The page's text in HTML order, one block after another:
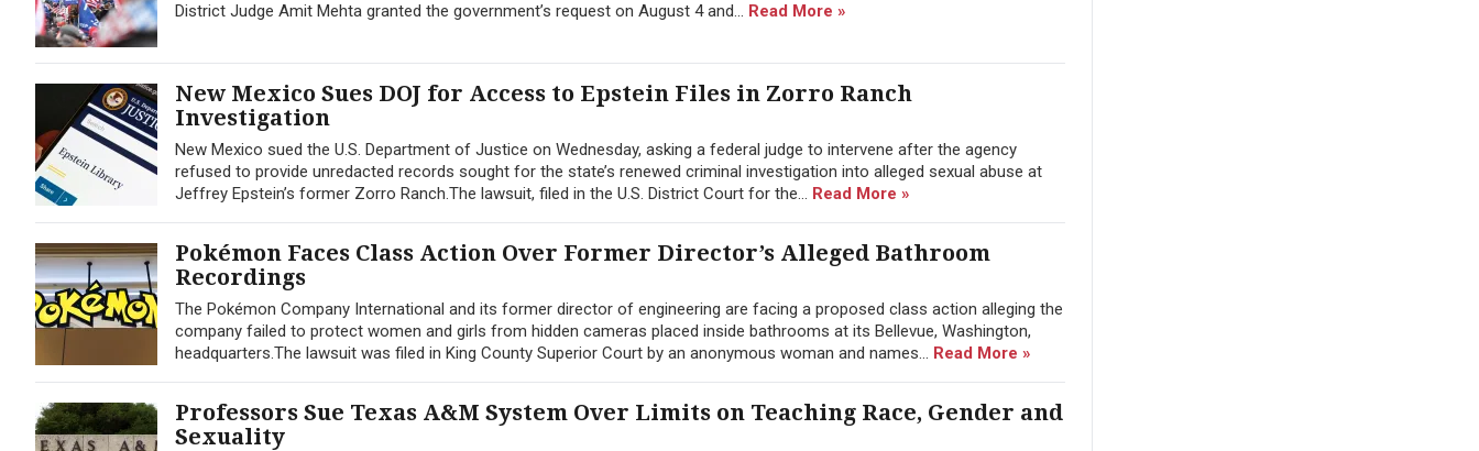
District Judge Amit Mehta granted the government’s request on August 4 and... Read More »
New Mexico Sues DOJ for Access to Epstein Files in Zorro Ranch
Investigation
New Mexico sued the U.S. Department of Justice on Wednesday, asking a federal judge to intervene after the agency
refused to provide unredacted records sought for the state’s renewed criminal investigation into alleged sexual abuse at
Jeffrey Epstein’s former Zorro Ranch.The lawsuit, filed in the U.S. District Court for the... Read More »
Pokémon Faces Class Action Over Former Director’s Alleged Bathroom
Recordings
The Pokémon Company International and its former director of engineering are facing a proposed class action alleging the
company failed to protect women and girls from hidden cameras placed inside bathrooms at its Bellevue, Washington,
headquarters.The lawsuit was filed in King County Superior Court by an anonymous woman and names... Read More »
Professors Sue Texas A&M System Over Limits on Teaching Race, Gender and
Sexuality